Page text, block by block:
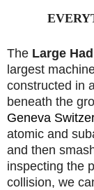
The Large
largest
constructed in
beneath the
Geneva
atomic and
and then
inspecting the
collision, we